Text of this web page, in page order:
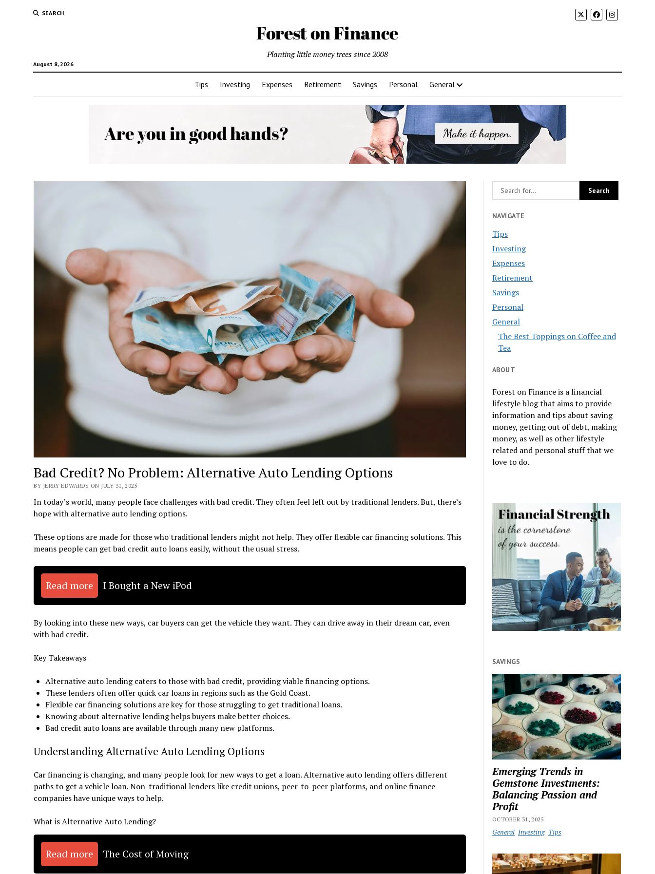
SEARCH
August 8, 2026
Planting little money trees since 2008
Tips Investing Expenses Retirement Savings Personal General
Bad Credit? No Problem: Alternative Auto Lending Options
BY JERRY EDWARDS ON JULY 31, 2025
In today’s world, many people face challenges with bad credit. They often feel left out by traditional lenders. But, there’s
hope with alternative auto lending options.
These options are made for those who traditional lenders might not help. They offer flexible car financing solutions. This
means people can get bad credit auto loans easily, without the usual stress.
Read more I Bought a New iPod
By looking into these new ways, car buyers can get the vehicle they want. They can drive away in their dream car, even
with bad credit.
Key Takeaways
Alternative auto lending caters to those with bad credit, providing viable financing options.
These lenders often offer quick car loans in regions such as the Gold Coast.
Flexible car financing solutions are key for those struggling to get traditional loans.
Knowing about alternative lending helps buyers make better choices.
Bad credit auto loans are available through many new platforms.
Understanding Alternative Auto Lending Options
Car financing is changing, and many people look for new ways to get a loan. Alternative auto lending offers different
paths to get a vehicle loan. Non-traditional lenders like credit unions, peer-to-peer platforms, and online finance
companies have unique ways to help.
What is Alternative Auto Lending?
Read more The Cost of Moving
NAVIGATE
Tips
Investing
Expenses
Retirement
Savings
Personal
General
The Best Toppings on Coffee and
Tea
ABOUT
Forest on Finance is a financial
lifestyle blog that aims to provide
information and tips about saving
money, getting out of debt, making
money, as well as other lifestyle
related and personal stuff that we
love to do.
SAVINGS
Emerging Trends in
Gemstone Investments:
Balancing Passion and
Profit
OCTOBER 31, 2025
General Investing Tips